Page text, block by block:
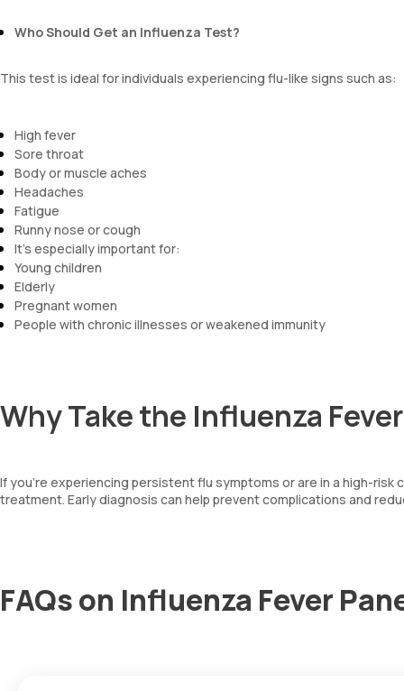
Who Should Get an Influenza Test?
This test is ideal for individuals experiencing flu-like signs such as:
High fever
Sore throat
Body or muscle aches
Headaches
Fatigue
Runny nose or cough
It’s especially important for:
Young children
Elderly
Pregnant women
People with chronic illnesses or weakened immunity
Why Take the Influenza
If you’re experiencing persistent flu symptoms or are in a high-
treatment. Early diagnosis can help prevent complications and
FAQs on Influenza Fever